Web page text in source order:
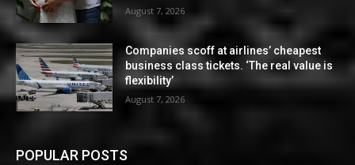
August 7, 2026
Companies scoff at airlines’ cheapest
business class tickets. ‘The real value is
flexibility’
August 7, 2026
POPULAR POSTS